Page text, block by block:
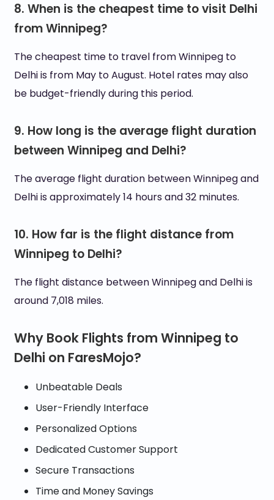
8. When is the cheapest time to visit Delhi
from Winnipeg?
The cheapest time to travel from Winnipeg to
Delhi is from May to August. Hotel rates may also
be budget-friendly during this period.
9. How long is the average flight duration
between Winnipeg and Delhi?
The average flight duration between Winnipeg and
Delhi is approximately 14 hours and 32 minutes.
10. How far is the flight distance from
Winnipeg to Delhi?
The flight distance between Winnipeg and Delhi is
around 7,018 miles.
Why Book Flights from Winnipeg to
Delhi on FaresMojo?
Unbeatable Deals
User-Friendly Interface
Personalized Options
Dedicated Customer Support
Secure Transactions
Time and Money Savings